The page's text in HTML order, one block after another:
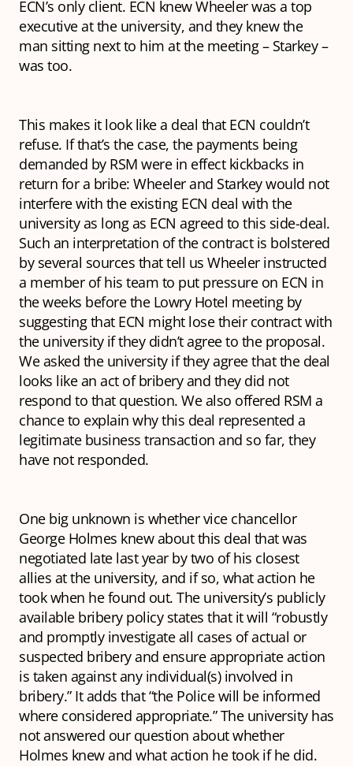
ECN’s only client. ECN knew Wheeler was a top
executive at the university, and they knew the
man sitting next to him at the meeting – Starkey –
was too.
This makes it look like a deal that ECN couldn’t
refuse. If that’s the case, the payments being
demanded by RSM were in effect kickbacks in
return for a bribe: Wheeler and Starkey would not
interfere with the existing ECN deal with the
university as long as ECN agreed to this side-deal.
Such an interpretation of the contract is bolstered
by several sources that tell us Wheeler instructed
a member of his team to put pressure on ECN in
the weeks before the Lowry Hotel meeting by
suggesting that ECN might lose their contract with
the university if they didn’t agree to the proposal.
We asked the university if they agree that the deal
looks like an act of bribery and they did not
respond to that question. We also offered RSM a
chance to explain why this deal represented a
legitimate business transaction and so far, they
have not responded.
One big unknown is whether vice chancellor
George Holmes knew about this deal that was
negotiated late last year by two of his closest
allies at the university, and if so, what action he
took when he found out. The university’s publicly
available bribery policy states that it will “robustly
and promptly investigate all cases of actual or
suspected bribery and ensure appropriate action
is taken against any individual(s) involved in
bribery.” It adds that “the Police will be informed
where considered appropriate.” The university has
not answered our question about whether
Holmes knew and what action he took if he did.